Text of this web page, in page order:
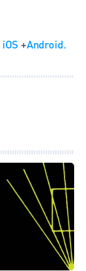
iOS +Android.